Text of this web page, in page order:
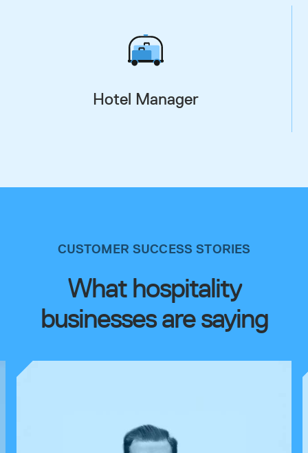
Hotel Manager
What hospitality
businesses are saying
CUSTOMER SUCCESS STORIES